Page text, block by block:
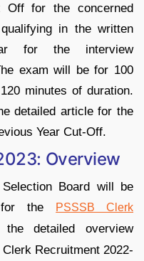
for the concerned
in the written
for the interview
exam will be for 100
minutes of duration.
detailed article for the
Year Cut-Off.
Overview
Board will be
for the
PSSSB Clerk
detailed overview
Recruitment 2022-